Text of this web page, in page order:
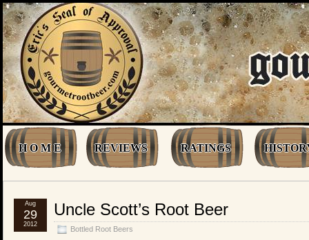
H O M E REVIEWS RATINGS
Uncle Scott’s Root Beer
Bottled Root Beers
Aug
29
2012